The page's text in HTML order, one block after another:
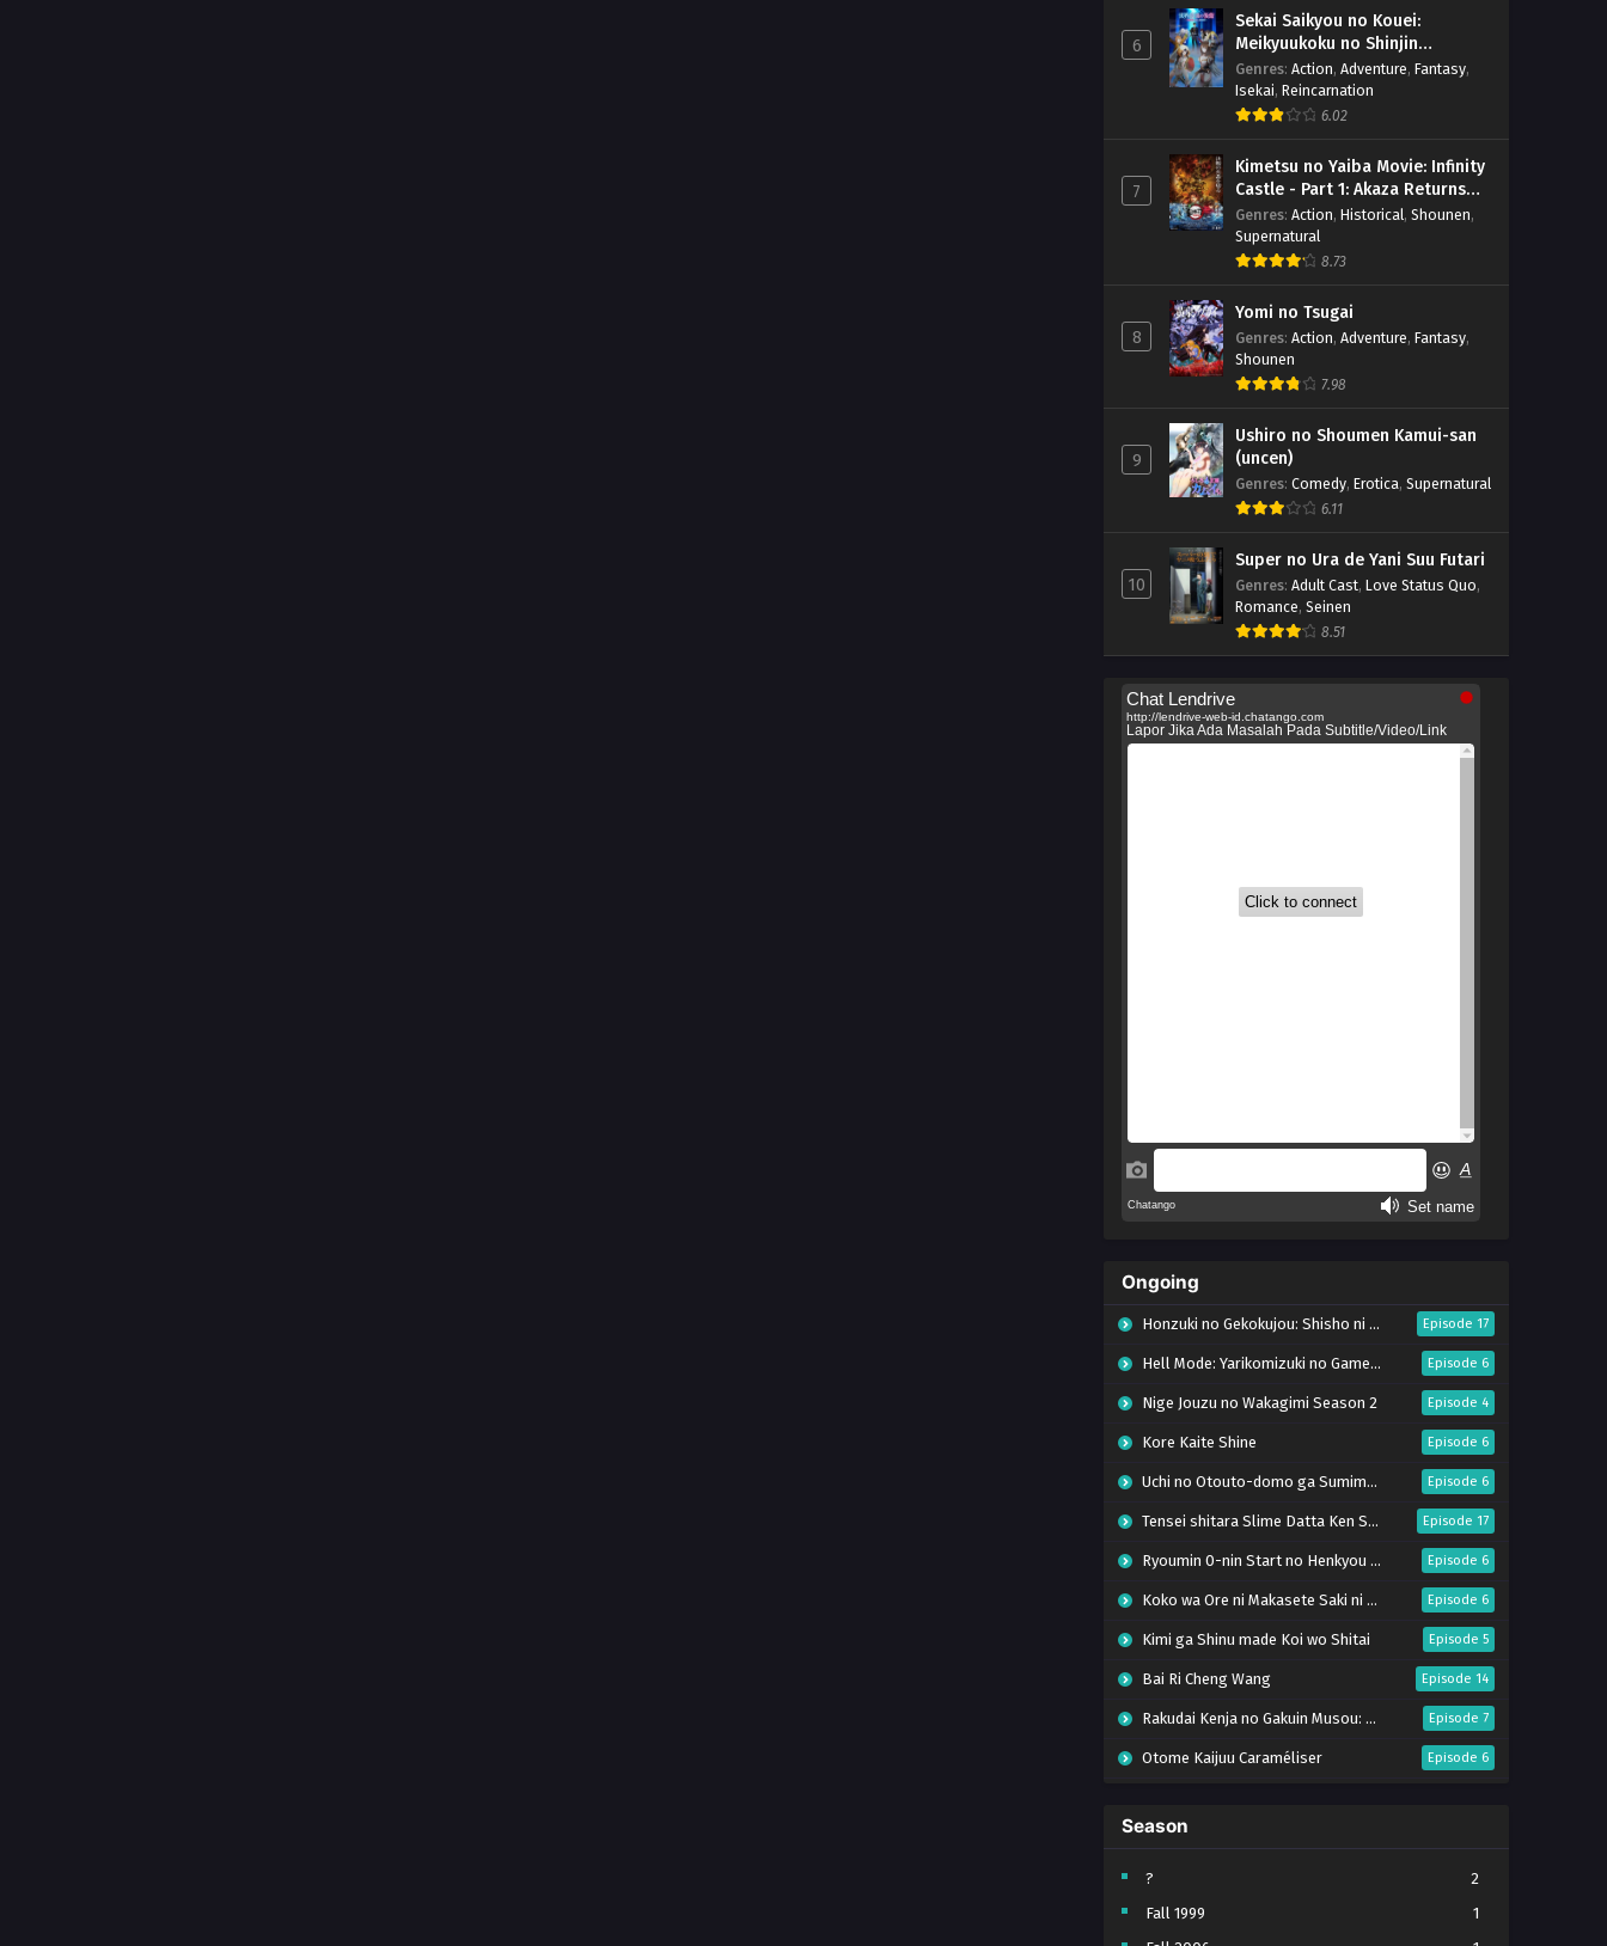
6
Sekai Saikyou no Kouei:
Meikyuukoku no Shinjin
Tansakusha
Genres: Action, Adventure, Fantasy,
Isekai, Reincarnation
6.02
7
Kimetsu no Yaiba Movie: Infinity
Castle - Part 1: Akaza Returns
(BD)
Genres: Action, Historical, Shounen,
Supernatural
8.73
8
Yomi no Tsugai
Genres: Action, Adventure, Fantasy,
Shounen
7.98
9
Ushiro no Shoumen Kamui-san
(uncen)
Genres: Comedy, Erotica, Supernatural
6.11
10
Super no Ura de Yani Suu Futari
Genres: Adult Cast, Love Status Quo,
Romance, Seinen
8.51
Ongoing
Honzuki no Gekokujou: Shisho ni Naru Tame ni wa Shudan wo Erandeiraremasen – Ryoushu no Youjo (Season 4) Episode 17
Hell Mode: Yarikomizuki no Gamer wa Hai Settei no Isekai de Musou suru Season 2 Episode 6
Nige Jouzu no Wakagimi Season 2 Episode 4
Kore Kaite Shine Episode 6
Uchi no Otouto-domo ga Sumimasen Episode 6
Tensei shitara Slime Datta Ken Season 4 Episode 17
Ryoumin 0-nin Start no Henkyou Ryoushu-sama Episode 6
Koko wa Ore ni Makasete Saki ni Ike to Itte kara 10-nen ga Tattara Densetsu ni Natteita. Episode 6
Kimi ga Shinu made Koi wo Shitai Episode 5
Bai Ri Cheng Wang Episode 14
Rakudai Kenja no Gakuin Musou: Nidome no Tensei, S-Rank Cheat Majutsushi Boukenroku Episode 7
Otome Kaijuu Caraméliser Episode 6
Bungou Stray Dogs Wan! S2
BanG Dream! Yume∞Mita Episode 8
Super no Ura de Yani Suu Futari Episode 5
Season
?
2
Fall 1999
1